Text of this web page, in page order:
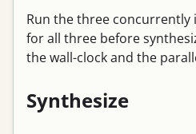
Run the three concurrently
for all three before
the wall-clock and the
Synthesize